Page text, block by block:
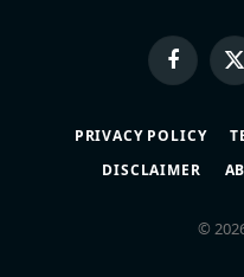
FacebookX
PRIVACY POLICY
DISCLAIMER
©